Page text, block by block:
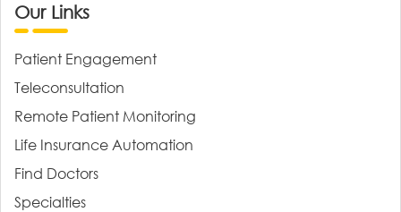
Our Links
Patient Engagement
Teleconsultation
Remote Patient Monitoring
Life Insurance Automation
Find Doctors
Specialties